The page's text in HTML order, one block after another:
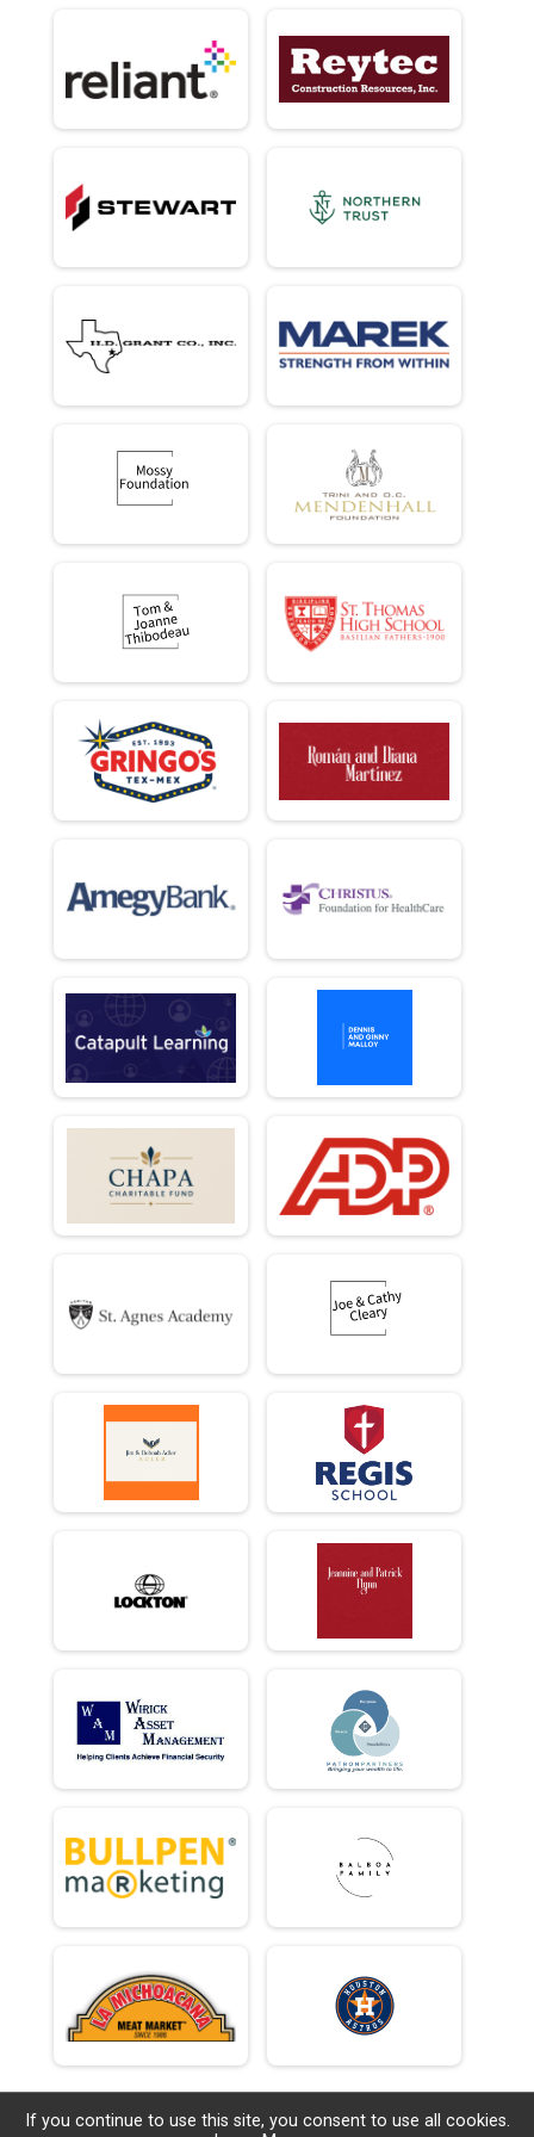
If you continue to use this site, you consent to use all cookies.